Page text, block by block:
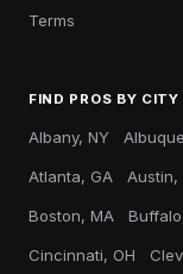
Terms
FIND PROS BY CITY
Albany, NY
Atlanta, GA Austin,
Boston, MA
Cincinnati, OH